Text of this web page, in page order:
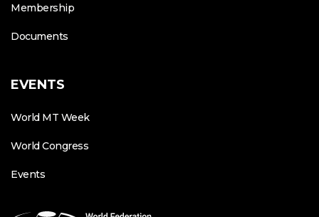
Membership
Documents
EVENTS
World MT Week
World Congress
Events